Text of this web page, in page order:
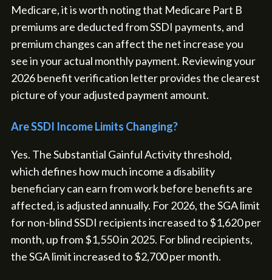
Medicare, it is worth noting that Medicare Part B
premiums are deducted from SSDI payments, and
premium changes can affect the net increase you
see in your actual monthly payment. Reviewing your
2026 benefit verification letter provides the clearest
picture of your adjusted payment amount.
Are SSDI Income Limits Changing?
Yes. The Substantial Gainful Activity threshold,
which defines how much income a disability
beneficiary can earn from work before benefits are
affected, is adjusted annually. For 2026, the SGA limit
for non-blind SSDI recipients increased to $1,620 per
month, up from $1,550 in 2025. For blind recipients,
the SGA limit increased to $2,700 per month.